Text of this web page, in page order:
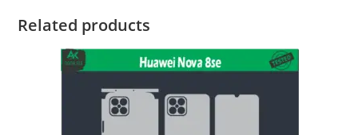
Related products